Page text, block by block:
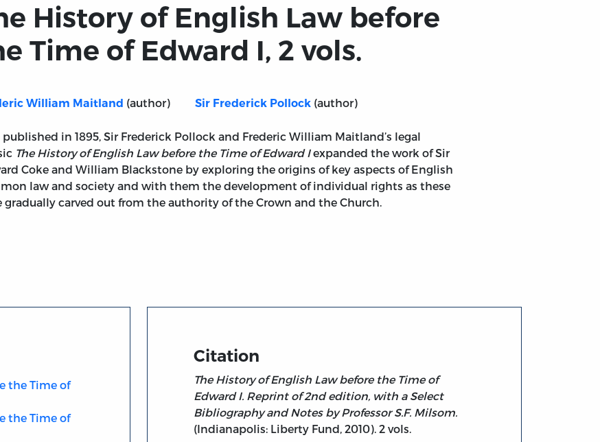
History of English Law before
Time of Edward I, 2 vols.
William Maitland (author) Sir Frederick Pollock (author)
published in 1895, Sir Frederick Pollock and Frederic William Maitland’s legal
The History of English Law before the Time of Edward Iexpanded the work of Sir
Coke and William Blackstone by exploring the origins of key aspects of English
law and society and with them the development of individual rights as these
gradually carved out from the authority of the Crown and the Church.
the Time of
the Time of
Citation
The History of English Law before the Time of
Edward I. Reprint of 2nd edition, with a Select
Bibliography and Notes by Professor S.F. Milsom.
(Indianapolis: Liberty Fund, 2010). 2 vols.